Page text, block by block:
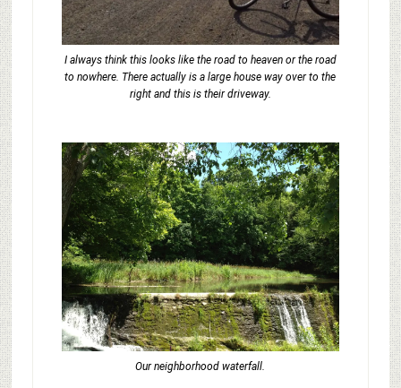
I always think this looks like the road to heaven or the road
to nowhere. There actually is a large house way over to the
right and this is their driveway.
Our neighborhood waterfall.